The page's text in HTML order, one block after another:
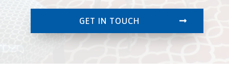
GET IN TOUCH